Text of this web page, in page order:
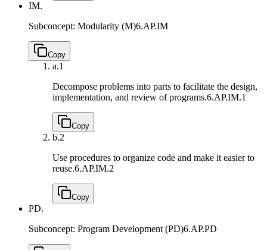
IM.
Subconcept: Modularity (M)6.AP.IM
Copy
a.1
Decompose problems into parts to facilitate the design,
implementation, and review of programs.6.AP.IM.1
Copy
b.2
Use procedures to organize code and make it easier to
reuse.6.AP.IM.2
Copy
PD.
Subconcept: Program Development (PD)6.AP.PD